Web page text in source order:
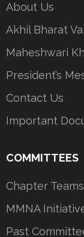
About Us
Akhil Bharat
Maheshwari
President’s
Contact Us
Important
COMMITTEES
Chapter Teams
MMNA
Past